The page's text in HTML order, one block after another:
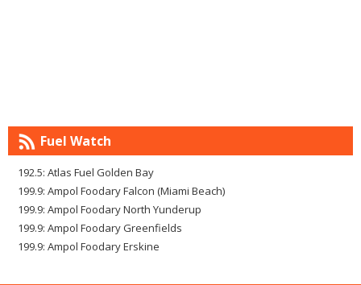
Fuel Watch
192.5: Atlas Fuel Golden Bay
199.9: Ampol Foodary Falcon (Miami Beach)
199.9: Ampol Foodary North Yunderup
199.9: Ampol Foodary Greenfields
199.9: Ampol Foodary Erskine